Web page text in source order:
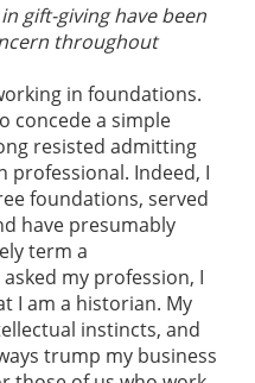
gift-giving have been
throughout
in foundations.
concede a simple
resisted admitting
professional. Indeed, I
foundations, served
have presumably
term a
my profession, I
I am a historian. My
instincts, and
trump my business